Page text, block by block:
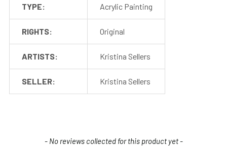
TYPE: Acrylic Painting
RIGHTS: Original
ARTISTS: Kristina Sellers
SELLER: Kristina Sellers
- No reviews collected for this product yet -
New content loaded